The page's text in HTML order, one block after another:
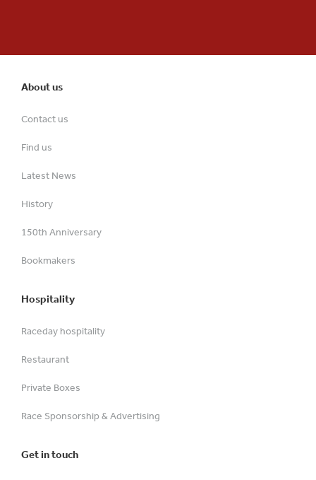
About us
Contact us
Find us
Latest News
History
150th Anniversary
Bookmakers
Hospitality
Raceday hospitality
Restaurant
Private Boxes
Race Sponsorship & Advertising
Get in touch